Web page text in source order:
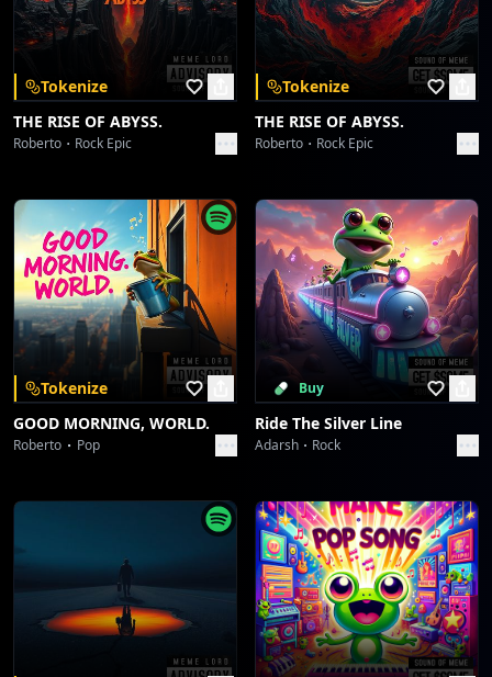
Kinetic Barrage Protocol
Limoda
Still alive
Limoda
Still alive
Limoda
Stitch & Swagger Shuffle
Limoda
Stitch & Swagger Shuffle
Limoda
Sartorial Syncopation Shake
Sartorial Syncopation Shake
Sizzle & Stitch Symphony
Limoda
Tokenize
THE RISE OF ABYSS.
Roberto Rock Epic
Tokenize
THE RISE OF ABYSS.
Roberto Rock Epic
Tokenize
GOOD MORNING, WORLD.
Roberto Pop
Buy
Ride The Silver Line
Adarsh Rock
Download on the
App Store
Get it on
Google Play